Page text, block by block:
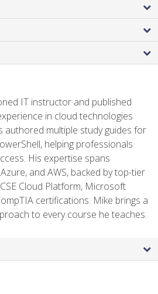
IT instructor and published
in cloud technologies
authored multiple study guides for
helping professionals
His expertise spans
and AWS, backed by top-tier
Cloud Platform, Microsoft
certifications. Mike brings a
to every course he teaches.